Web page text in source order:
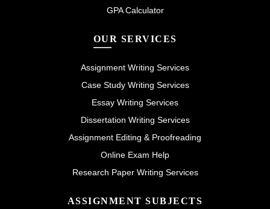
GPA Calculator
OUR SERVICES
Assignment Writing Services
Case Study Writing Services
Essay Writing Services
Dissertation Writing Services
Assignment Editing & Proofreading
Online Exam Help
Research Paper Writing Services
ASSIGNMENT SUBJECTS